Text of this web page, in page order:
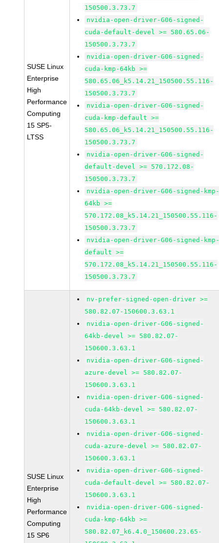
SUSE Linux
Enterprise
High
Performance
Computing
15 SP5-
LTSS
150500.3.73.7
nvidia-open-driver-G06-signed-
cuda-default-devel >= 580.65.06-
150500.3.73.7
nvidia-open-driver-G06-signed-
cuda-kmp-64kb >=
580.65.06_k5.14.21_150500.55.116-
150500.3.73.7
nvidia-open-driver-G06-signed-
cuda-kmp-default >=
580.65.06_k5.14.21_150500.55.116-
150500.3.73.7
nvidia-open-driver-G06-signed-
default-devel >= 570.172.08-
150500.3.73.7
nvidia-open-driver-G06-signed-
64kb >=
570.172.08_k5.14.21_150500.55.116-
150500.3.73.7
nvidia-open-driver-G06-signed-
default >=
570.172.08_k5.14.21_150500.55.116-
150500.3.73.7
SUSE Linux
Enterprise
High
Performance
Computing
15 SP6
nv-prefer-signed-open-driver >=
580.82.07-150600.3.63.1
nvidia-open-driver-G06-signed-
64kb-devel >= 580.82.07-
150600.3.63.1
nvidia-open-driver-G06-signed-
azure-devel >= 580.82.07-
150600.3.63.1
nvidia-open-driver-G06-signed-
cuda-64kb-devel >= 580.82.07-
150600.3.63.1
nvidia-open-driver-G06-signed-
cuda-azure-devel >= 580.82.07-
150600.3.63.1
nvidia-open-driver-G06-signed-
cuda-default-devel >= 580.82.07-
150600.3.63.1
nvidia-open-driver-G06-signed-
cuda-kmp-64kb >=
580.82.07_k6.4.0_150600.23.65-